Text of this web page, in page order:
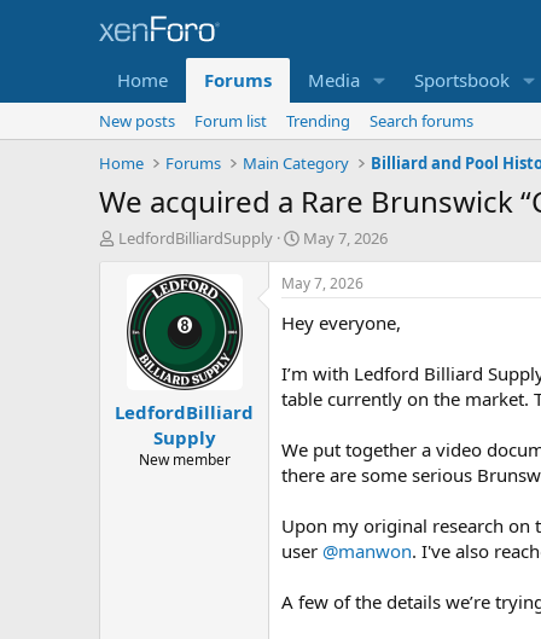
Home Forums Media Sportsbook
New posts Forum list Trending
Search forums
Home
Forums Main Category Billiard and Pool
We acquired a Rare Brunswick
T
a
LedfordBilliardSupply
S
t
a
r
t
a
e
May 7, 2026
LedfordBilliard
Supply
New member
May 7, 2026
Hey everyone,
I’m with Ledford Billiard
table currently on the market.
We put together a video
there are some serious
Upon my original research on
user @manwon. I've also
A few of the details we’re